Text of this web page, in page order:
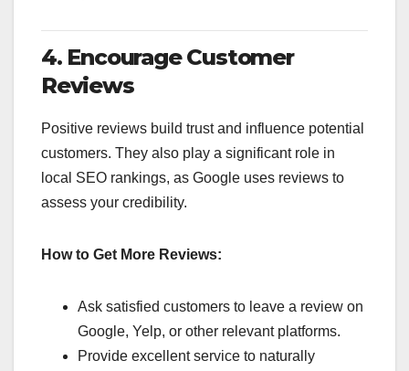
4. Encourage Customer
Reviews
Positive reviews build trust and influence potential
customers. They also play a significant role in
local SEO rankings, as Google uses reviews to
assess your credibility.
How to Get More Reviews:
Ask satisfied customers to leave a review on
Google, Yelp, or other relevant platforms.
Provide excellent service to naturally